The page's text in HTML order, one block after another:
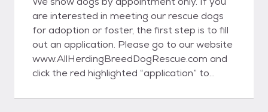
are interested in meeting our rescue dogs
for adoption or foster, the first step is to fill
out an application. Please go to our website
www.AllHerdingBreedDogRescue.com and
click the red highlighted “application” to
we will contact you to set up a meet-n-